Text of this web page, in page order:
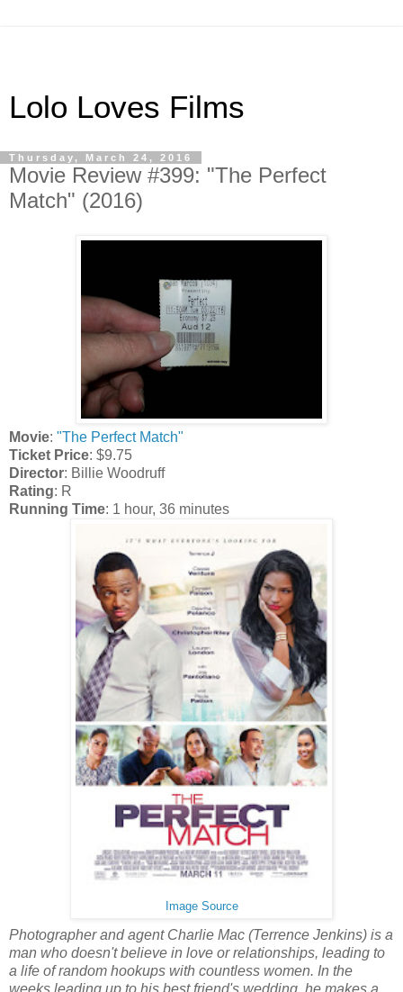
Lolo Loves Films
Thursday, March 24, 2016
Movie Review #399: "The Perfect
Match" (2016)
Movie: "The Perfect Match"
Ticket Price: $9.75
Director: Billie Woodruff
Rating: R
Running Time: 1 hour, 36 minutes
Image Source
Photographer and agent Charlie Mac (Terrence Jenkins) is a
man who doesn't believe in love or relationships, leading to
a life of random hookups with countless women. In the
weeks leading up to his best friend's wedding, he makes a